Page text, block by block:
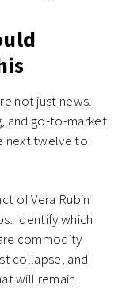
not just news.
and go-to-market
next twelve to
of Vera Rubin
Identify which
commodity
collapse, and
will remain